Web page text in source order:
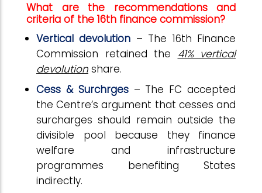
What are the recommendations and
criteria of the 16th finance commission?
Vertical devolution – The 16th Finance
Commission retained the 41% vertical
devolution share.
Cess & Surchrges– The FC accepted
the Centre’s argument that cesses and
surcharges should remain outside the
divisible pool because they finance
welfare and infrastructure
programmes benefiting States
indirectly.